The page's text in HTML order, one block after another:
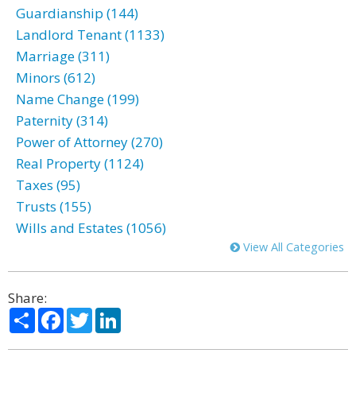
Guardianship (144)
Landlord Tenant (1133)
Marriage (311)
Minors (612)
Name Change (199)
Paternity (314)
Power of Attorney (270)
Real Property (1124)
Taxes (95)
Trusts (155)
Wills and Estates (1056)
View All Categories
Share:
ShareFacebook
Twitter